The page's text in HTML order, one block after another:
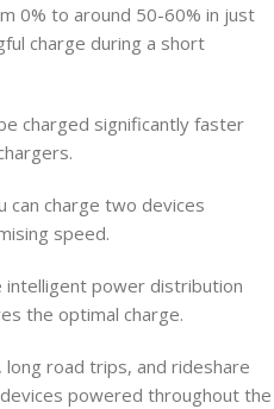
0% to around 50-60% in just
charge during a short
charged significantly faster
can charge two devices
speed.
intelligent power distribution
the optimal charge.
road trips, and rideshare
powered throughout the